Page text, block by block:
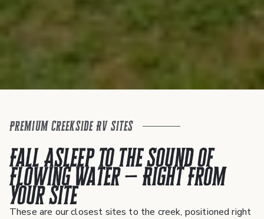
Premium Creekside RV Sites
Fall Asleep to the Sound of
Flowing Water — Right From
Your Site
These are our closest sites to the creek, positioned right